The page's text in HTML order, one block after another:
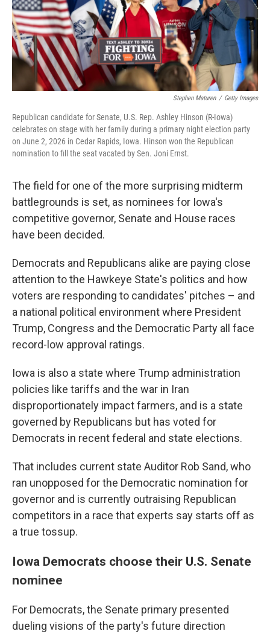
Stephen Maturen / Getty Images
Republican candidate for Senate, U.S. Rep. Ashley Hinson (R-Iowa)
celebrates on stage with her family during a primary night election party
on June 2, 2026 in Cedar Rapids, Iowa. Hinson won the Republican
nomination to fill the seat vacated by Sen. Joni Ernst.
The field for one of the more surprising midterm
battlegrounds is set, as nominees for Iowa's
competitive governor, Senate and House races
have been decided.
Democrats and Republicans alike are paying close
attention to the Hawkeye State's politics and how
voters are responding to candidates' pitches – and
a national political environment where President
Trump, Congress and the Democratic Party all face
record-low approval ratings.
Iowa is also a state where Trump administration
policies like tariffs and the war in Iran
disproportionately impact farmers, and is a state
governed by Republicans but has voted for
Democrats in recent federal and state elections.
That includes current state Auditor Rob Sand, who
ran unopposed for the Democratic nomination for
governor and is currently outraising Republican
competitors in a race that experts say starts off as
a true tossup.
Iowa Democrats choose their U.S. Senate
nominee
For Democrats, the Senate primary presented
dueling visions of the party's future direction